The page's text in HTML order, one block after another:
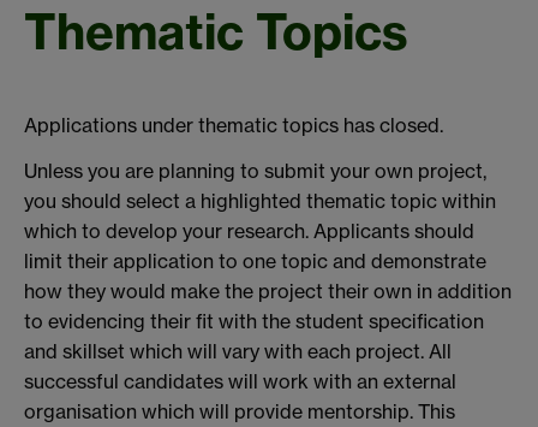
Thematic Topics
Applications under thematic topics has closed.
Unless you are planning to submit your own project,
you should select a highlighted thematic topic within
which to develop your research. Applicants should
limit their application to one topic and demonstrate
how they would make the project their own in addition
to evidencing their fit with the student specification
and skillset which will vary with each project. All
successful candidates will work with an external
organisation which will provide mentorship. This